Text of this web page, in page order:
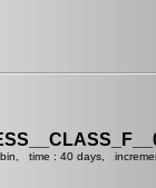
time : 40 days,